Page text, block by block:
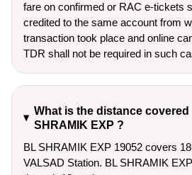
fare on confirmed or RAC e-tickets
credited to the same account from
transaction took place and online
TDR shall not be required in such
What is the distance covered
SHRAMIK EXP ?
BL SHRAMIK EXP 19052 covers
VALSAD Station. BL SHRAMIK